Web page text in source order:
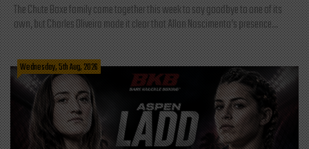
The Chute Boxe family came together this week to say goodbye to one of its
own, but Charles Oliveira made it clear that Allan Nascimento’s presence...
Wednesday, 5th Aug, 2026